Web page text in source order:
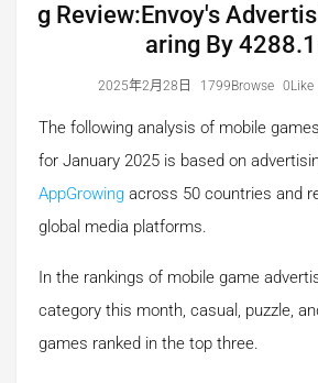
g Review:Envoy's
aring By
2025年2月28日 1799Browse 0Like
The following analysis of mobile
for January 2025 is based on
AppGrowing across 50 countries and
global media platforms.
In the rankings of mobile game
category this month, casual, puzzle,
games ranked in the top three.